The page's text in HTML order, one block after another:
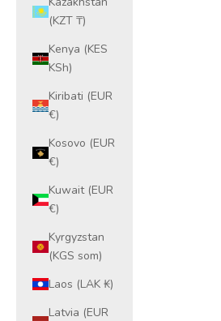
(KZT ₸)
Kenya (KES
KSh)
Kiribati (EUR
€)
Kosovo (EUR
€)
Kuwait (EUR
€)
Kyrgyzstan
(KGS som)
Laos (LAK ₭)
Latvia (EUR